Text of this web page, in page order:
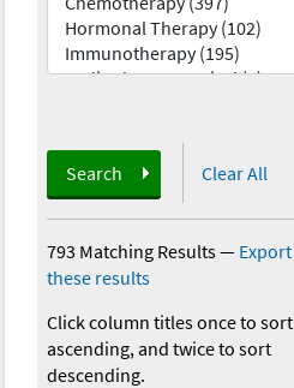
Search Clear All
793 Matching Results— Export
these results
Click column titles once to sort
ascending, and twice to sort
descending.